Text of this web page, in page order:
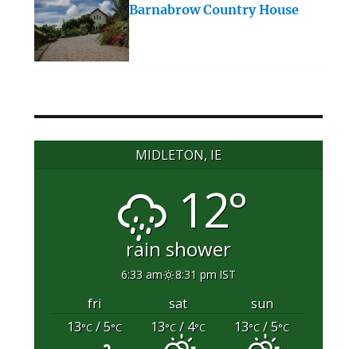
Barnabrow Country House
MIDLETON, IE
12°
rain shower
6:33 am 8:31 pm IST
fri sat
sun
13°C/ 5°C 13°C/ 4°C 13°C/ 5°C